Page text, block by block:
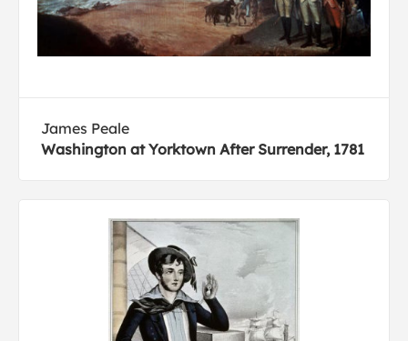
James Peale
Washington at Yorktown After Surrender, 1781